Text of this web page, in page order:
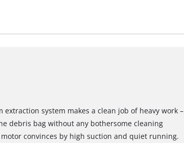
extraction system makes a clean job of heavy work –
debris bag without any bothersome cleaning
convinces by high suction and quiet running.